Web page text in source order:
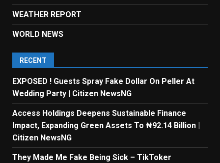
WEATHER REPORT
WORLD NEWS
RECENT
EXPOSED ! Guests Spray Fake Dollar On Peller At
Wedding Party | Citizen NewsNG
Access Holdings Deepens Sustainable Finance
Impact, Expanding Green Assets To ₦92.14 Billion |
Citizen NewsNG
They Made Me Fake Being Sick – TikToker